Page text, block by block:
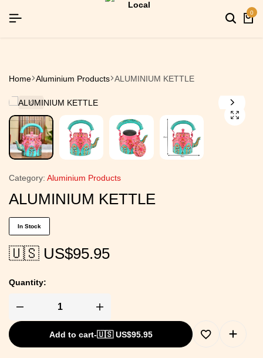
0
Home Aluminium Products ALUMINIUM KETTLE
Category: Aluminium Products
ALUMINIUM KETTLE
In Stock
🇺🇸 US$95.95
Quantity:
Add to cart-🇺🇸 US$95.95